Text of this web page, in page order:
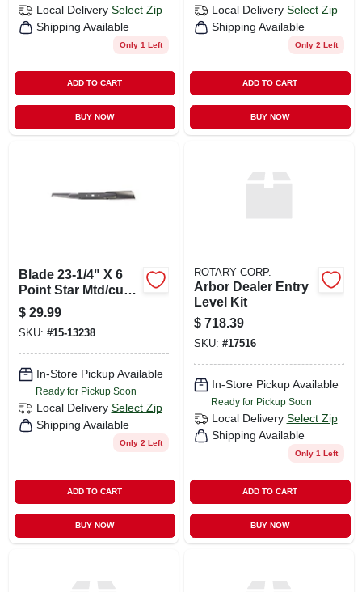
Local Delivery Select Zip
Shipping Available
Only 1 Left
ADD TO CART
BUY NOW
Local Delivery Select Zip
Shipping Available
Only 2 Left
ADD TO CART
BUY NOW
Blade 23-1/4" X 6
Point Star Mtd/cub
Cadet Replacement
$ 29.99
SKU: #15-13238
In-Store Pickup Available
Ready for Pickup Soon
Local Delivery Select Zip
Shipping Available
Only 2 Left
ADD TO CART
BUY NOW
ROTARY CORP.
Arbor Dealer Entry
Level Kit
$ 718.39
SKU: #17516
In-Store Pickup Available
Ready for Pickup Soon
Local Delivery Select Zip
Shipping Available
Only 1 Left
ADD TO CART
BUY NOW